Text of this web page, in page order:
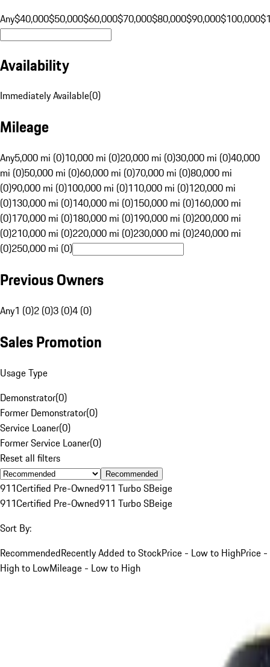
Any$40,000$50,000$60,000$70,000$80,000$90,000$100,000
Availability
Immediately Available(0)
Mileage
Any5,000 mi (0)10,000 mi (0)20,000 mi (0)30,000 mi (0)40,000
mi (0)50,000 mi (0)60,000 mi (0)70,000 mi (0)80,000 mi
(0)90,000 mi (0)100,000 mi (0)110,000 mi (0)120,000 mi
(0)130,000 mi (0)140,000 mi (0)150,000 mi (0)160,000 mi
(0)170,000 mi (0)180,000 mi (0)190,000 mi (0)200,000 mi
(0)210,000 mi (0)220,000 mi (0)230,000 mi (0)240,000 mi
(0)250,000 mi (0)
Previous Owners
Any1 (0)2 (0)3 (0)4 (0)
Sales Promotion
Usage Type
Demonstrator(0)
Former Demonstrator(0)
Service Loaner(0)
Former Service Loaner(0)
Reset all filters
Recommended
911Certified Pre-Owned911 Turbo SBeige
911Certified Pre-Owned911 Turbo SBeige
Sort By:
RecommendedRecently Added to StockPrice - Low to HighPrice -
High to LowMileage - Low to High